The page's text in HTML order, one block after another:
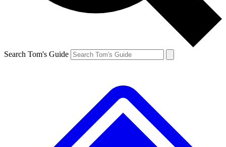
Search Tom's Guide